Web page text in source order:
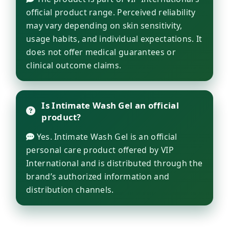
official product range. Perceived reliability
may vary depending on skin sensitivity,
usage habits, and individual expectations. It
does not offer medical guarantees or
clinical outcome claims.
Is Intimate Wash Gel an official
product?
Yes. Intimate Wash Gel is an official
personal care product offered by VIP
International and is distributed through the
brand’s authorized information and
distribution channels.